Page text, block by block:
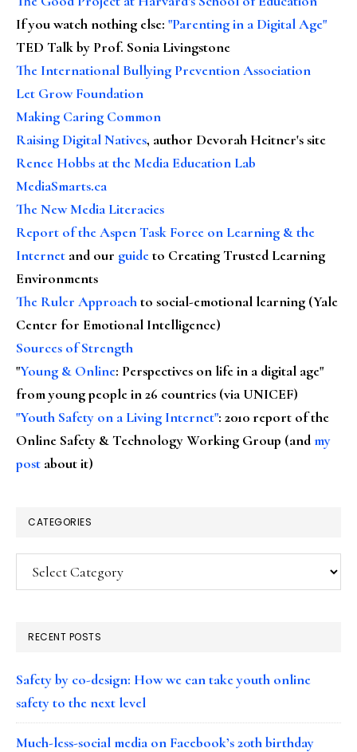
If you watch nothing else: "Parenting in a Digital Age"
TED Talk by Prof. Sonia Livingstone
The International Bullying Prevention Association
Let Grow Foundation
Making Caring Common
Raising Digital Natives, author Devorah Heitner's site
Renee Hobbs at the Media Education Lab
MediaSmarts.ca
The New Media Literacies
Report of the Aspen Task Force on Learning & the
Internet and our guideto Creating Trusted Learning
Environments
The Ruler Approachto social-emotional learning (Yale
Center for Emotional Intelligence)
Sources of Strength
"Young & Online: Perspectives on life in a digital age"
from young people in 26 countries (via UNICEF)
"Youth Safety on a Living Internet": 2010 report of the
Online Safety & Technology Working Group (andmy
post about it)
CATEGORIES
Categories
RECENT POSTS
Safety by co-design: How we can take youth online
safety to the next level
Much-less-social media on Facebook’s 20th birthday